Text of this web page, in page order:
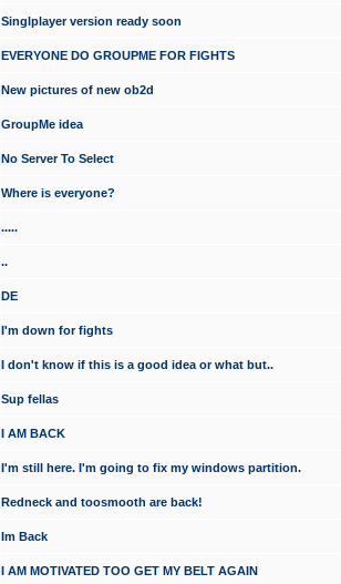
Singlplayer version ready soon
EVERYONE DO GROUPME FOR FIGHTS
New pictures of new ob2d
GroupMe idea
No Server To Select
Where is everyone?
.....
..
DE
I'm down for fights
I don't know if this is a good idea or what but..
Sup fellas
I AM BACK
I'm still here. I'm going to fix my windows partition.
Redneck and toosmooth are back!
Im Back
I AM MOTIVATED TOO GET MY BELT AGAIN